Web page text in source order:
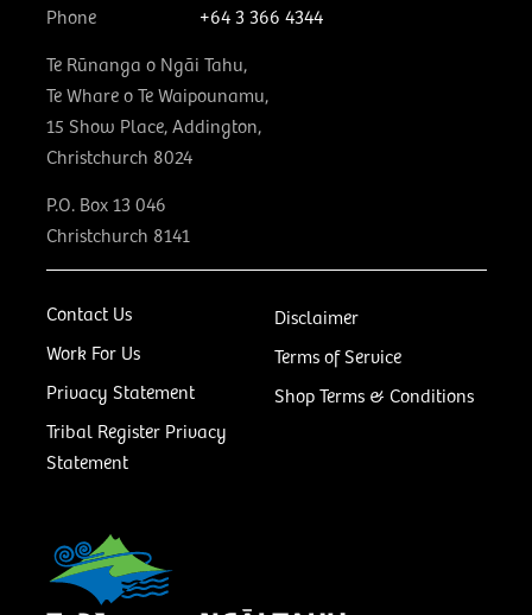
Contact Us
Work For Us
Privacy Statement
Tribal Register Privacy
Statement
Disclaimer
Terms of Service
Shop Terms & Conditions
Phone
+64 3 366 4344
Te Rūnanga o Ngāi Tahu,
Te Whare o Te Waipounamu,
15 Show Place, Addington,
Christchurch 8024
P.O. Box 13 046
Christchurch 8141